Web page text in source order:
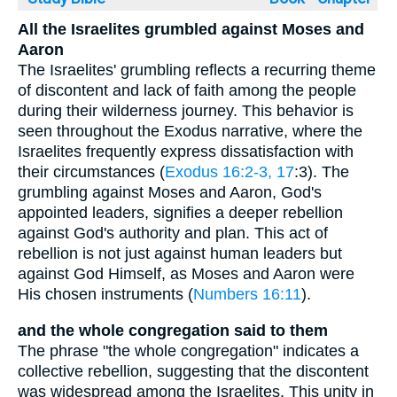
All the Israelites grumbled against Moses and
Aaron
The Israelites' grumbling reflects a recurring theme
of discontent and lack of faith among the people
during their wilderness journey. This behavior is
seen throughout the Exodus narrative, where the
Israelites frequently express dissatisfaction with
their circumstances (Exodus 16:2-3, 17:3). The
grumbling against Moses and Aaron, God's
appointed leaders, signifies a deeper rebellion
against God's authority and plan. This act of
rebellion is not just against human leaders but
against God Himself, as Moses and Aaron were
His chosen instruments (Numbers 16:11).
and the whole congregation said to them
The phrase "the whole congregation" indicates a
collective rebellion, suggesting that the discontent
was widespread among the Israelites. This unity in